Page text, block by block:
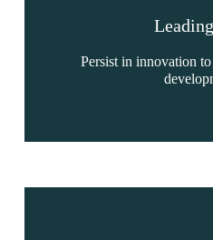
Persist in innovation